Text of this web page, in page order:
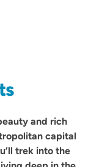
and rich
capital
trek into the